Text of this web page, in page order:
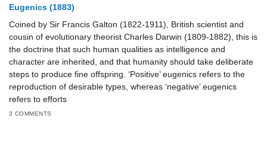
Eugenics (1883)
Coined by Sir Francis Galton (1822-1911), British scientist and
cousin of evolutionary theorist Charles Darwin (1809-1882), this is
the doctrine that such human qualities as intelligence and
character are inherited, and that humanity should take deliberate
steps to produce fine offspring. ‘Positive’ eugenics refers to the
reproduction of desirable types, whereas ‘negative’ eugenics
refers to efforts
3 COMMENTS